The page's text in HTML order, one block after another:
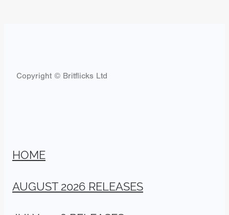
Copyright © Britflicks Ltd
HOME
AUGUST 2026 RELEASES